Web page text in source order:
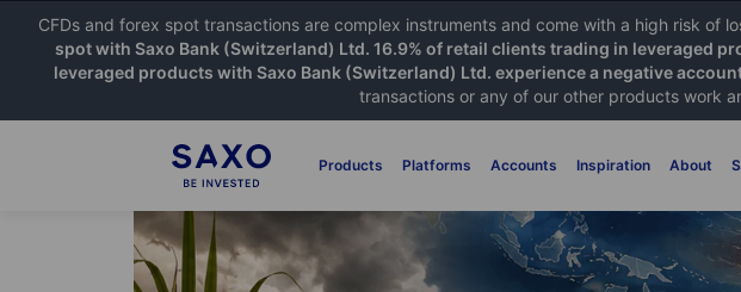
CFDs and forex spot transactions are complex instruments and come with a high risk of
spot with Saxo Bank (Switzerland) Ltd. 16.9% of retail clients trading in leveraged
leveraged products with Saxo Bank (Switzerland) Ltd. experience a negative
transactions or any of our other products work
Products Platforms Accounts Inspiration About